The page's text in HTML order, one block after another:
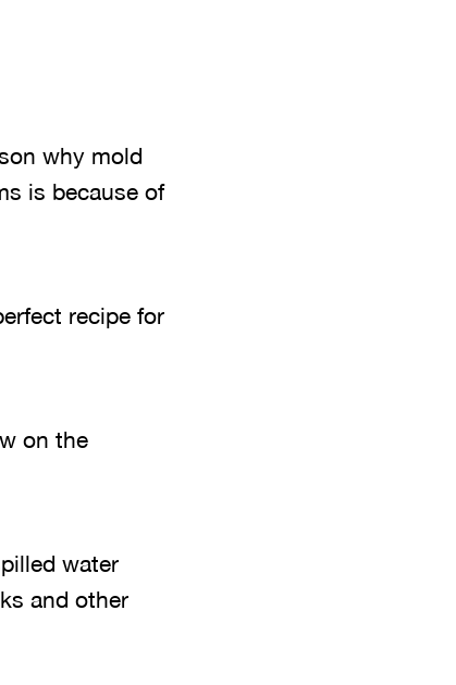
why mold
is because of
recipe for
on the
water
and other